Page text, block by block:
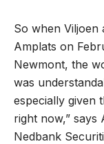
So when
Amplats on
Newmont, the
was
especially given
right now,” says
Nedbank